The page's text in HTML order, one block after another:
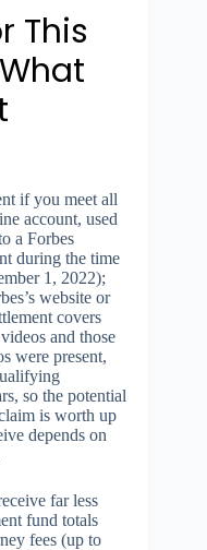
This
if you meet all
account, used
a Forbes
during the time
1, 2022);
website or
covers
and those
were present,
so the potential
is worth up
depends on
far less
fund totals
fees (up to